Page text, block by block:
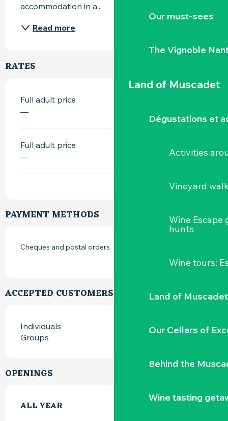
Our must-sees
The Vignoble
Land of Muscadet
Dégustations et
Activities
Vineyard
Wine Escape
hunts
Wine tours:
Land of Muscadet
Our Cellars of
Behind the
Wine tasting
accommodation in a...
Read more
RATES
Full adult price
—
Full adult price
—
PAYMENT METHODS
Cheques and postal orders
ACCEPTED CUSTOMERS
Individuals
Groups
OPENINGS
ALL YEAR
ALL YEAR